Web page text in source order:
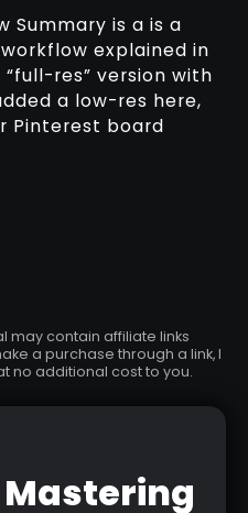
Summary is a is a
explained in
res” version with
a low-res here,
Pinterest board
may contain affiliate links
a purchase through a link, I
no additional cost to you.
Mastering